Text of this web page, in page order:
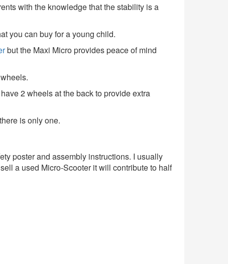
with the knowledge that the stability is a
you can buy for a young child.
but the Maxi Micro provides peace of mind
2 wheels at the back to provide extra
is only one.
poster and assembly instructions. I usually
a used Micro-Scooter it will contribute to half